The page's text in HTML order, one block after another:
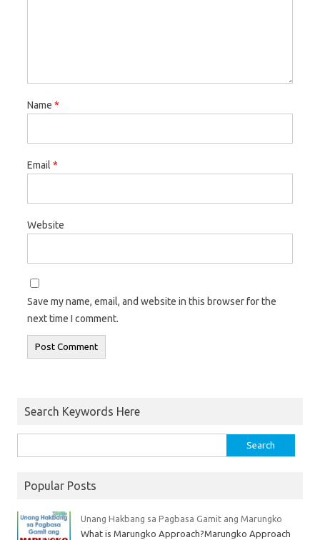
Name *
Email *
Website
Save my name, email, and website in this browser for the
next time I comment.
Search Keywords Here
Popular Posts
Unang Hakbang sa Pagbasa Gamit ang Marungko
What is Marungko Approach?Marungko Approach